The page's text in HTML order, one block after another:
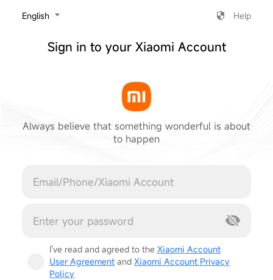
‎English Help
Sign in to your Xiaomi Account
Always believe that something wonderful is about
to happen
I've read and agreed to the Xiaomi Account
User Agreement and Xiaomi Account Privacy
Policy